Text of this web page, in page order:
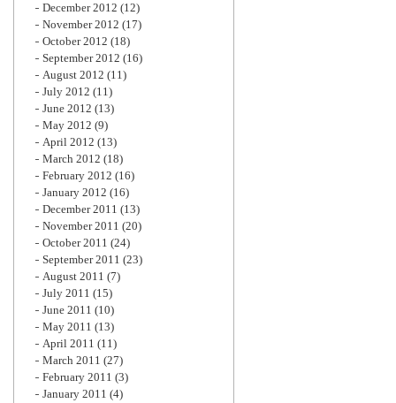
December 2012 (12)
November 2012 (17)
October 2012 (18)
September 2012 (16)
August 2012 (11)
July 2012 (11)
June 2012 (13)
May 2012 (9)
April 2012 (13)
March 2012 (18)
February 2012 (16)
January 2012 (16)
December 2011 (13)
November 2011 (20)
October 2011 (24)
September 2011 (23)
August 2011 (7)
July 2011 (15)
June 2011 (10)
May 2011 (13)
April 2011 (11)
March 2011 (27)
February 2011 (3)
January 2011 (4)